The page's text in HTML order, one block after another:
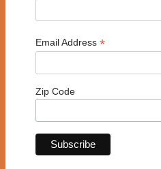
Email Address *
Zip Code